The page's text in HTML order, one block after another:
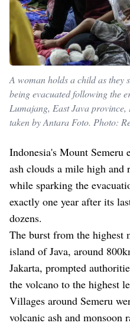
A woman holds a child as they
being evacuated following the
Lumajang, East Java
taken by Antara Foto. Photo:
Indonesia's Mount Semeru
ash clouds a mile high and
while sparking the
exactly one year after its
dozens.
The burst from the highest
island of Java, around
Jakarta, prompted
the volcano to the highest
Villages around Semeru
volcanic ash and monsoon